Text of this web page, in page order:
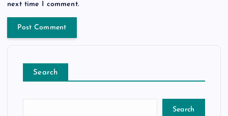
next time I comment.
Search
Search